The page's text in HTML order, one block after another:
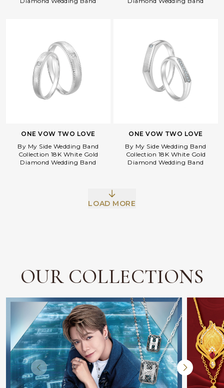
ONE VOW TWO LOVE
By My Side Wedding Band
Collection 18K White Gold
Diamond Wedding Band
ONE VOW TWO LOVE
By My Side Wedding Band
Collection 18K White Gold
Diamond Wedding Band
LOAD MORE
OUR COLLECTIONS